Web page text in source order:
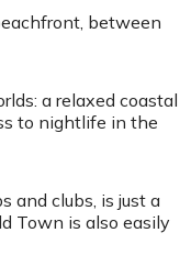
between
a relaxed coastal
to nightlife in the
and clubs, is just a
Town is also easily